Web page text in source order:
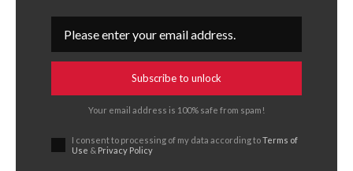
Subscribe to unlock
Your email address is 100% safe from spam!
I consent to processing of my data according toTerms of
Use & Privacy Policy